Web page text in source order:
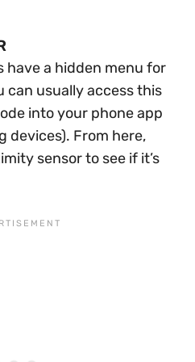
have a hidden menu for
can usually access this
into your phone app
devices). From here,
sensor to see if it’s